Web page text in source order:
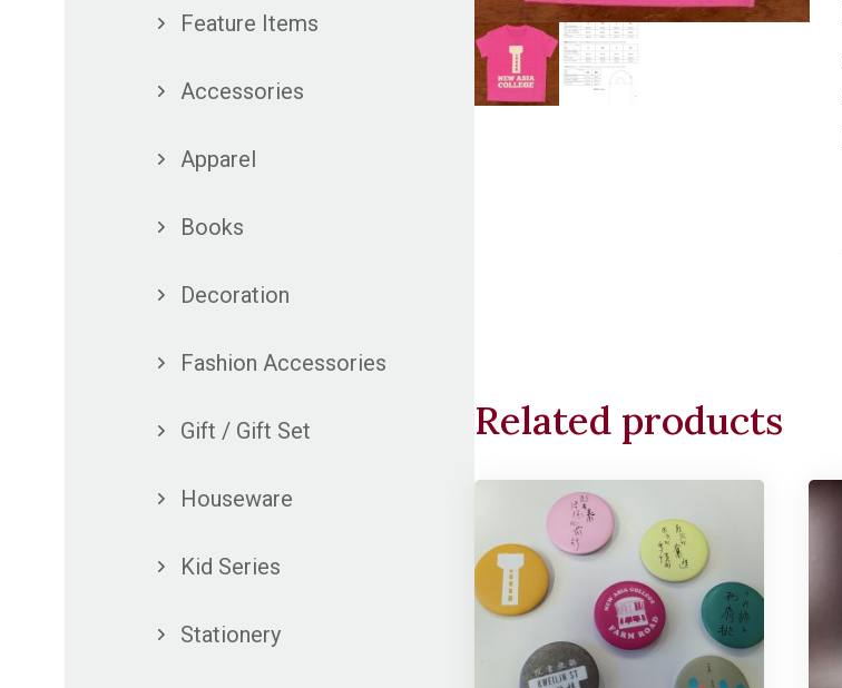
Feature Items
Accessories
Apparel
Books
Decoration
Fashion Accessories
Gift / Gift Set
Houseware
Kid Series
Stationery
Related products